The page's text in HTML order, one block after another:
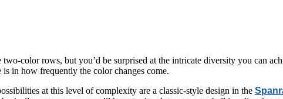
color rows, but you’d be surprised at the intricate diversity you can
in how frequently the color changes come.
at this level of complexity are a classic-style design in the